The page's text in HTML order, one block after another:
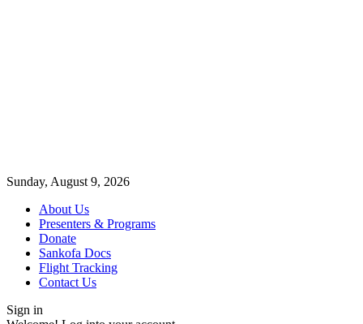
Sunday, August 9, 2026
About Us
Presenters & Programs
Donate
Sankofa Docs
Flight Tracking
Contact Us
Sign in